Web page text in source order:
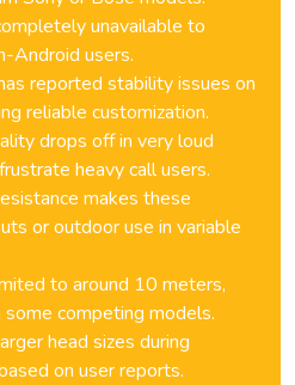
unavailable to
Android users.
reported stability issues on
reliable customization.
drops off in very loud
heavy call users.
makes these
or outdoor use in variable
to around 10 meters,
competing models.
head sizes during
on user reports.